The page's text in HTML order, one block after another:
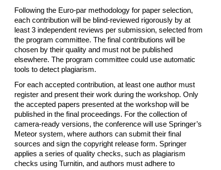
Following the Euro-par methodology for paper selection,
each contribution will be blind-reviewed rigorously by at
least 3 independent reviews per submission, selected from
the program committee. The final contributions will be
chosen by their quality and must not be published
elsewhere. The program committee could use automatic
tools to detect plagiarism.
For each accepted contribution, at least one author must
register and present their work during the workshop. Only
the accepted papers presented at the workshop will be
published in the final proceedings. For the collection of
camera-ready versions, the conference will use Springer’s
Meteor system, where authors can submit their final
sources and sign the copyright release form. Springer
applies a series of quality checks, such as plagiarism
checks using Turnitin, and authors must adhere to